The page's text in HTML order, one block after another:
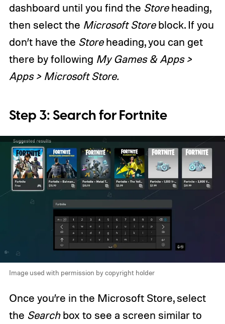
dashboard until you find the Storeheading,
then select the Microsoft Storeblock. If you
don’t have the Storeheading, you can get
there by following My Games & Apps >
Apps > Microsoft Store.
Step 3: Search for Fortnite
Image used with permission by copyright holder
Once you’re in the Microsoft Store, select
the Searchbox to see a screen similar to